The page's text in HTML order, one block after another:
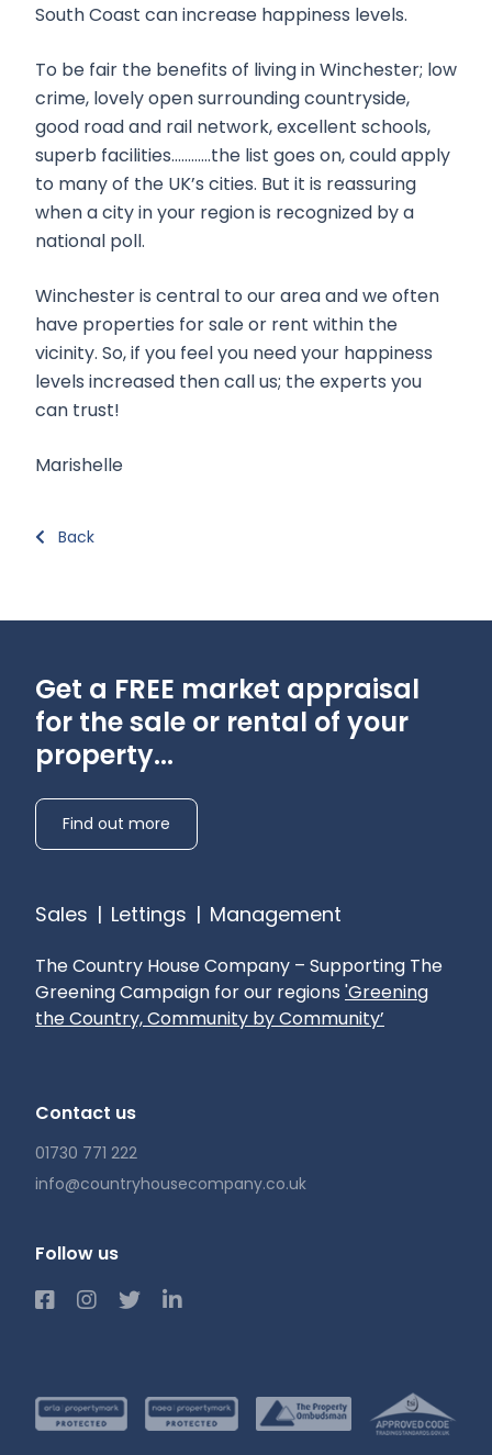
South Coast can increase happiness levels.
To be fair the benefits of living in Winchester; low
crime, lovely open surrounding countryside,
good road and rail network, excellent schools,
superb facilities…………the list goes on, could apply
to many of the UK’s cities. But it is reassuring
when a city in your region is recognized by a
national poll.
Winchester is central to our area and we often
have properties for sale or rent within the
vicinity. So, if you feel you need your happiness
levels increased then call us; the experts you
can trust!
Marishelle
Back
Get a FREE market appraisal
for the sale or rental of your
property...
Find out more
Sales | Lettings | Management
The Country House Company – Supporting The
Greening Campaign for our regions 'Greening
the Country, Community by Community’
Contact us
01730 771 222
info@countryhousecompany.co.uk
Follow us